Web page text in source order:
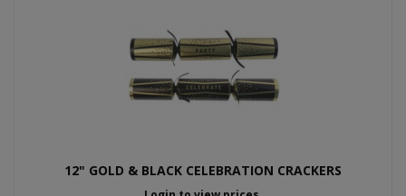
12" GOLD & BLACK CELEBRATION CRACKERS